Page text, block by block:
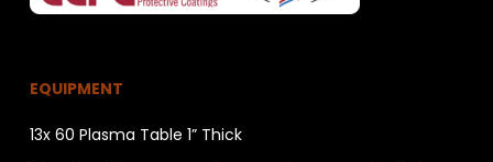
EQUIPMENT
13x 60 Plasma Table 1” Thick